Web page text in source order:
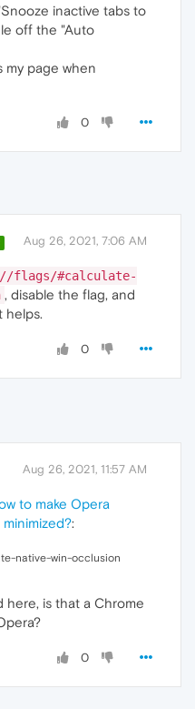
inactive tabs to
off the "Auto
my page when
0
Aug 26, 2021, 7:06 AM
flags/#calculate-
, disable the flag, and
helps.
0
Aug 26, 2021, 11:57 AM
to make Opera
:
native-win-occlusion
here, is that a Chrome
0